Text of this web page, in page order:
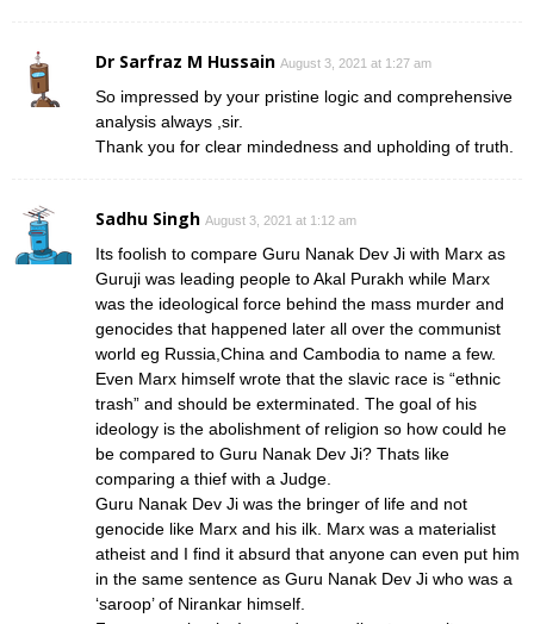
Dr Sarfraz M Hussain August 3, 2021 at 1:27 am
So impressed by your pristine logic and comprehensive
analysis always ,sir.
Thank you for clear mindedness and upholding of truth.
Sadhu Singh August 3, 2021 at 1:12 am
Its foolish to compare Guru Nanak Dev Ji with Marx as
Guruji was leading people to Akal Purakh while Marx
was the ideological force behind the mass murder and
genocides that happened later all over the communist
world eg Russia,China and Cambodia to name a few.
Even Marx himself wrote that the slavic race is “ethnic
trash” and should be exterminated. The goal of his
ideology is the abolishment of religion so how could he
be compared to Guru Nanak Dev Ji? Thats like
comparing a thief with a Judge.
Guru Nanak Dev Ji was the bringer of life and not
genocide like Marx and his ilk. Marx was a materialist
atheist and I find it absurd that anyone can even put him
in the same sentence as Guru Nanak Dev Ji who was a
‘saroop’ of Nirankar himself.